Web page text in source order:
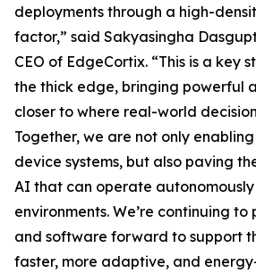
deployments through a high-
factor,” said Sakyasingha
CEO of EdgeCortix. “This is a key
the thick edge, bringing powerful
closer to where real-world
Together, we are not only
device systems, but also paving
AI that can operate
environments. We’re continuing to
and software forward to support
faster, more adaptive, and